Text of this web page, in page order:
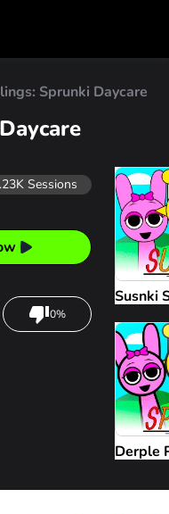
Sprunki Daycare
Sessions
0%
Susnki
Derple